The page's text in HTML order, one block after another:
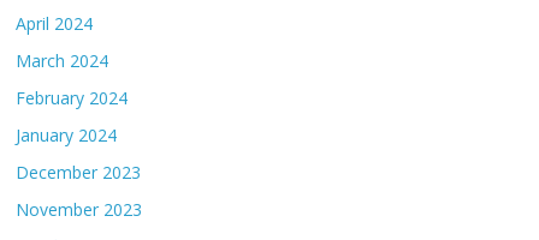
April 2024
March 2024
February 2024
January 2024
December 2023
November 2023